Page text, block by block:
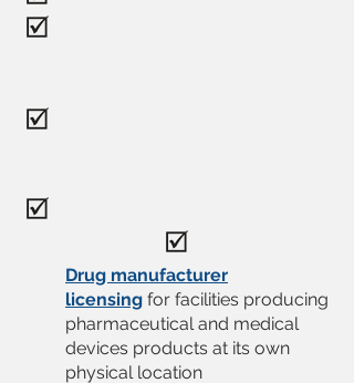
Drug manufacturer
licensing for facilities producing
pharmaceutical and medical
devices products at its own
physical location